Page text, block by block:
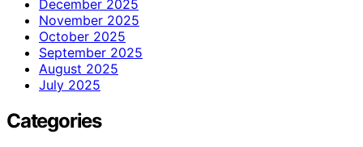
December 2025
November 2025
October 2025
September 2025
August 2025
July 2025
Categories